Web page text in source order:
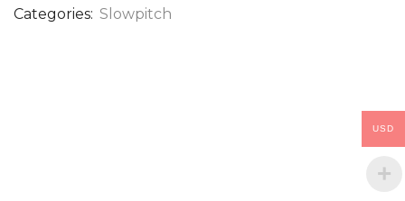
Categories: Slowpitch
USD